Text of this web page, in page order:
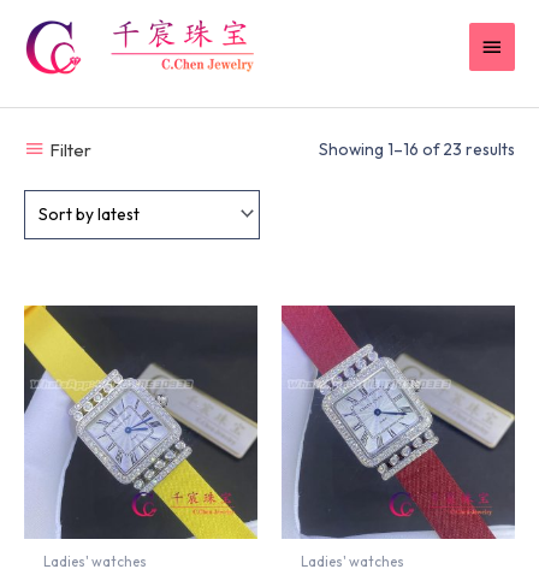
content
Filter Showing 1–16 of 23 results
Ladies' watches Ladies' watches